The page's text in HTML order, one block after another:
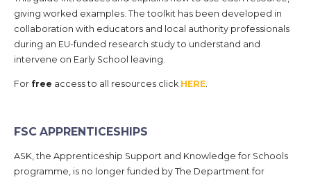
giving worked examples. The toolkit has been developed in
collaboration with educators and local authority professionals
during an EU-funded research study to understand and
intervene on Early School leaving.
For free access to all resources click HERE.
FSC APPRENTICESHIPS
ASK, the Apprenticeship Support and Knowledge for Schools
programme, is no longer funded by The Department for